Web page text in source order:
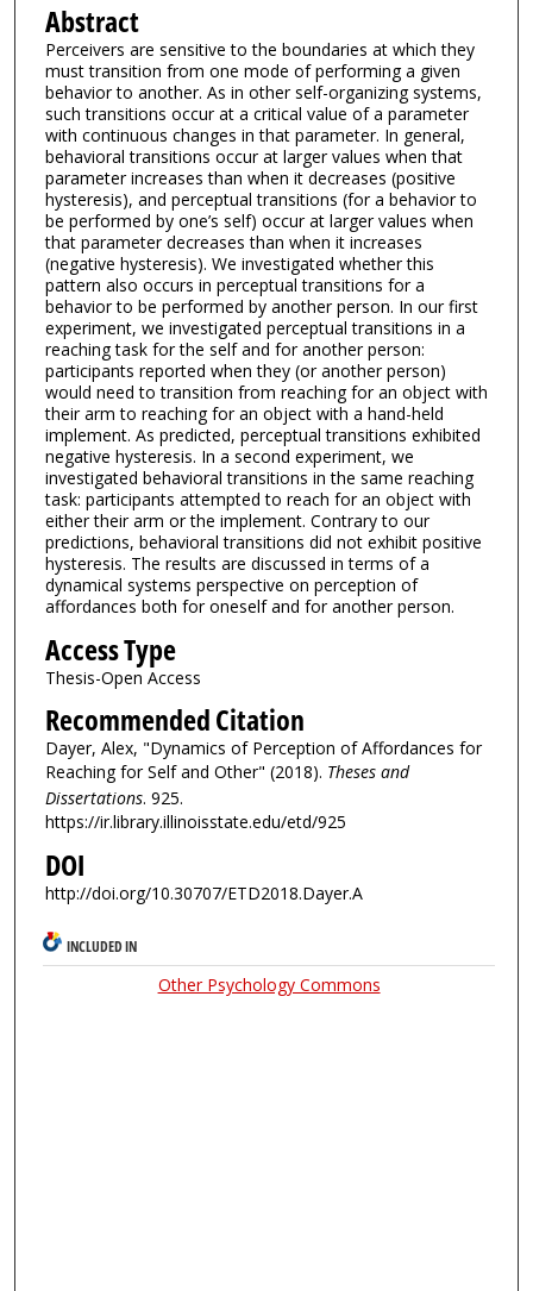
Abstract
Perceivers are sensitive to the boundaries at which they
must transition from one mode of performing a given
behavior to another. As in other self-organizing systems,
such transitions occur at a critical value of a parameter
with continuous changes in that parameter. In general,
behavioral transitions occur at larger values when that
parameter increases than when it decreases (positive
hysteresis), and perceptual transitions (for a behavior to
be performed by one’s self) occur at larger values when
that parameter decreases than when it increases
(negative hysteresis). We investigated whether this
pattern also occurs in perceptual transitions for a
behavior to be performed by another person. In our first
experiment, we investigated perceptual transitions in a
reaching task for the self and for another person:
participants reported when they (or another person)
would need to transition from reaching for an object with
their arm to reaching for an object with a hand-held
implement. As predicted, perceptual transitions exhibited
negative hysteresis. In a second experiment, we
investigated behavioral transitions in the same reaching
task: participants attempted to reach for an object with
either their arm or the implement. Contrary to our
predictions, behavioral transitions did not exhibit positive
hysteresis. The results are discussed in terms of a
dynamical systems perspective on perception of
affordances both for oneself and for another person.
Access Type
Thesis-Open Access
Recommended Citation
Dayer, Alex, "Dynamics of Perception of Affordances for
Reaching for Self and Other" (2018). Theses and
Dissertations. 925.
https://ir.library.illinoisstate.edu/etd/925
DOI
http://doi.org/10.30707/ETD2018.Dayer.A
INCLUDED IN
Other Psychology Commons